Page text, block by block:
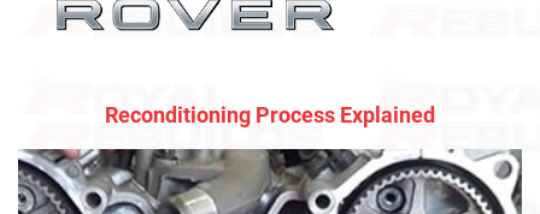
Reconditioning Process Explained